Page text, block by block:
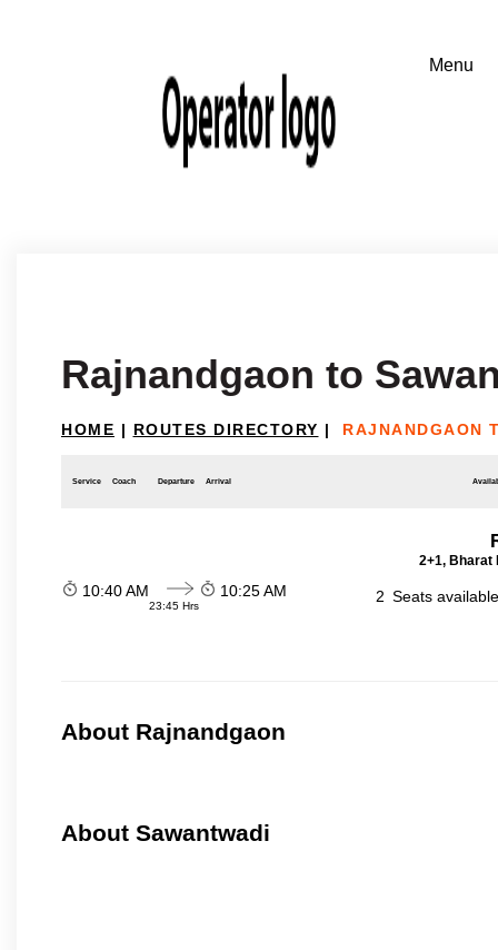
Rajnandgaon to
HOME | ROUTES DIRECTORY | RAJNANDGAON
Service Coach Departure Arrival
2+1, Bharat
10:40 AM
23:45 Hrs
10:25 AM 2 Seats
About Rajnandgaon
About Sawantwadi